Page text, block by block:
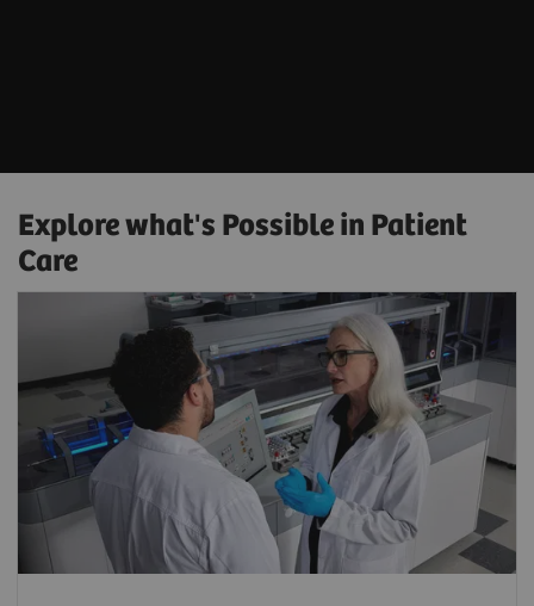
Explore what's Possible in Patient
Care